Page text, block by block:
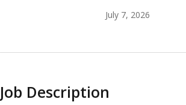
July 7, 2026
Job Description